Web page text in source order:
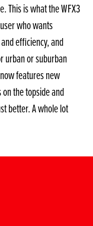
This is what the WFX3
who wants
efficiency, and
urban or suburban
features new
the topside and
better. A whole lot